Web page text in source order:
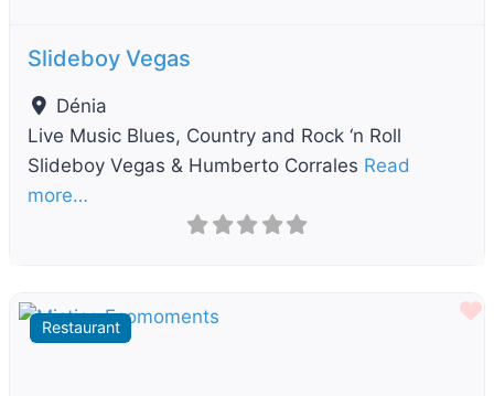
Slideboy Vegas
Dénia
Live Music Blues, Country and Rock ‘n Roll
Slideboy Vegas & Humberto Corrales Read
more…
Restaurant